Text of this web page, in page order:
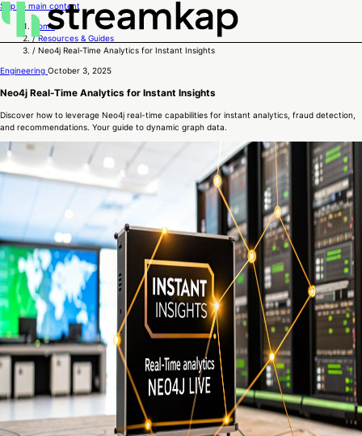
Skip to main content
Home
/ Resources & Guides
/ Neo4j Real-Time Analytics for Instant Insights
Engineering October 3, 2025
Neo4j Real-Time Analytics for Instant Insights
Discover how to leverage Neo4j real-time capabilities for instant analytics, fraud detection,
and recommendations. Your guide to dynamic graph data.